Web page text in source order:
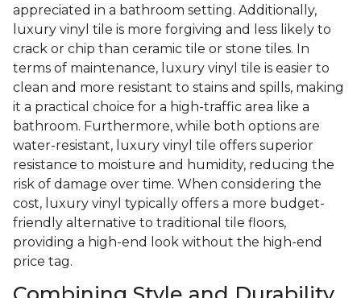
appreciated in a bathroom setting. Additionally,
luxury vinyl tile is more forgiving and less likely to
crack or chip than ceramic tile or stone tiles. In
terms of maintenance, luxury vinyl tile is easier to
clean and more resistant to stains and spills, making
it a practical choice for a high-traffic area like a
bathroom. Furthermore, while both options are
water-resistant, luxury vinyl tile offers superior
resistance to moisture and humidity, reducing the
risk of damage over time. When considering the
cost, luxury vinyl typically offers a more budget-
friendly alternative to traditional tile floors,
providing a high-end look without the high-end
price tag.